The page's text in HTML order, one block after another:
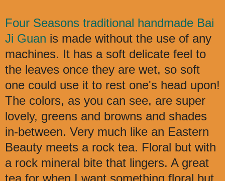
Four Seasons traditional handmade Bai
Ji Guan is made without the use of any
machines. It has a soft delicate feel to
the leaves once they are wet, so soft
one could use it to rest one's head upon!
The colors, as you can see, are super
lovely, greens and browns and shades
in-between. Very much like an Eastern
Beauty meets a rock tea. Floral but with
a rock mineral bite that lingers. A great
tea for when I want something floral but